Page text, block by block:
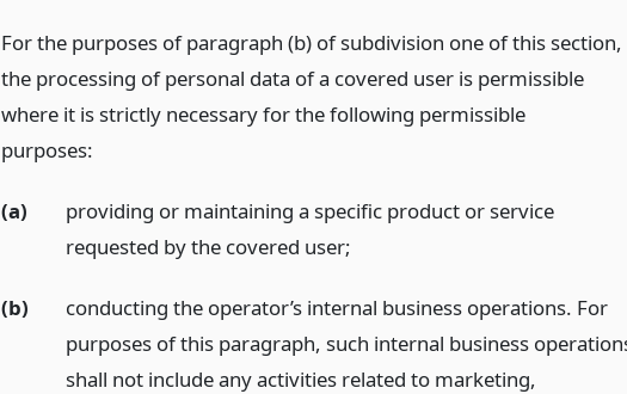
For the purposes of paragraph (b) of subdivision one of this section,
the processing of personal data of a covered user is permissible
where it is strictly necessary for the following permissible
purposes:
(a)
providing or maintaining a specific product or service
requested by the covered user;
(b)
conducting the operator’s internal business operations. For
purposes of this paragraph, such internal business
shall not include any activities related to marketing,